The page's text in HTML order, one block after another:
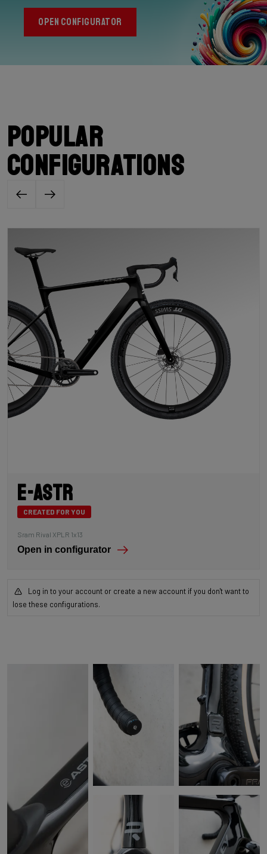
OPEN CONFIGURATOR
Popular
configurations
E-Astr
CREATED FOR YOU
Sram Rival XPLR 1x13
Open in configurator
Log in to your account or create a new account if you don't want to
lose these configurations.